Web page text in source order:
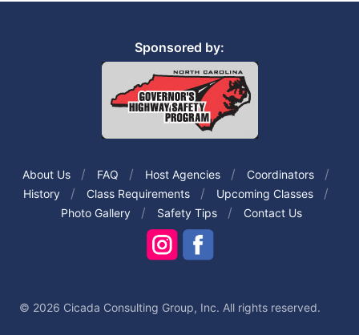
Sponsored by:
About Us FAQ Host Agencies
Coordinators
History
Class Requirements
Upcoming Classes
Photo Gallery
Safety Tips Contact Us
© 2026 Cicada Consulting Group, Inc. All rights reserved.